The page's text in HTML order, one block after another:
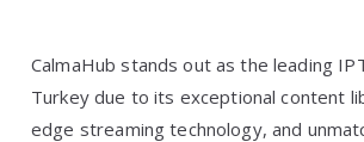
CalmaHub stands out as the leading
Turkey due to its exceptional content
edge streaming technology, and